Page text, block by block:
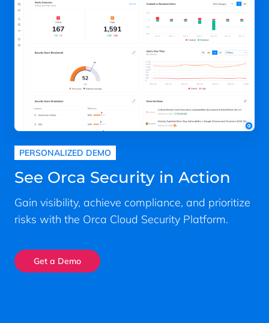
PERSONALIZED DEMO
See Orca Security in Action
Gain visibility, achieve compliance, and prioritize
risks with the Orca Cloud Security Platform.
Get a Demo